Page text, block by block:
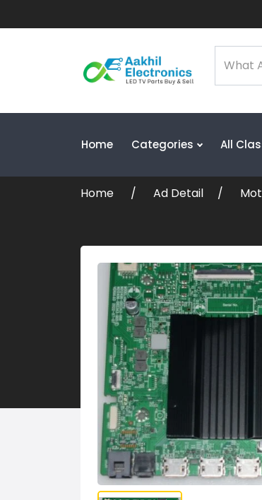
Home Categories All
Home Ad Detail